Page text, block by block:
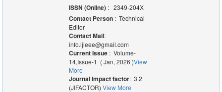
ISSN (Online) : 2349-204X
Contact Person: Technical
Editor
Contact Mail:
info.ijieee@gmail.com
Current Issue : Volume-
14,Issue-1 ( Jan, 2026 )View
More
Journal Impact factor: 3.2
(JIFACTOR) View More